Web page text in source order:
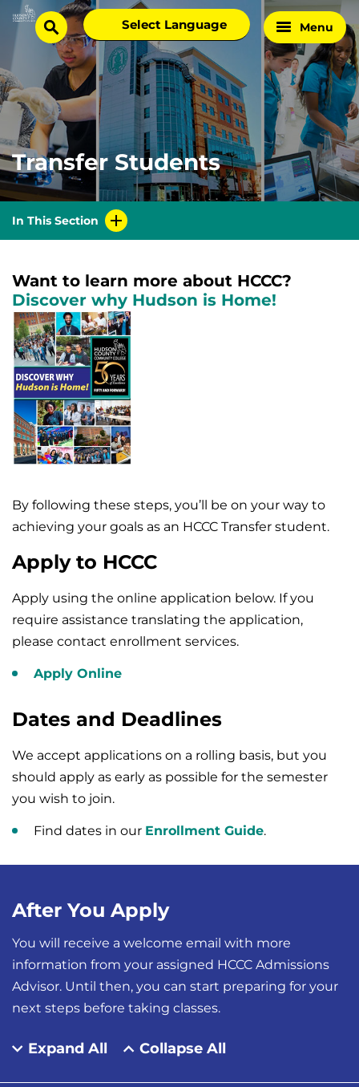
Skip
Homesearch
Select
language
Menu
Transfer Students
In This Section
Want to learn more about HCCC?
Discover why Hudson is Home!
By following these steps, you’ll be on your way to
achieving your goals as an HCCC Transfer student.
Apply to HCCC
Apply using the online application below. If you
require assistance translating the application,
please contact enrollment services.
Apply Online
Dates and Deadlines
We accept applications on a rolling basis, but you
should apply as early as possible for the semester
you wish to join.
Find dates in our Enrollment Guide.
After You Apply
You will receive a welcome email with more
information from your assigned HCCC Admissions
Advisor. Until then, you can start preparing for your
next steps before taking classes.
Expand All Collapse All